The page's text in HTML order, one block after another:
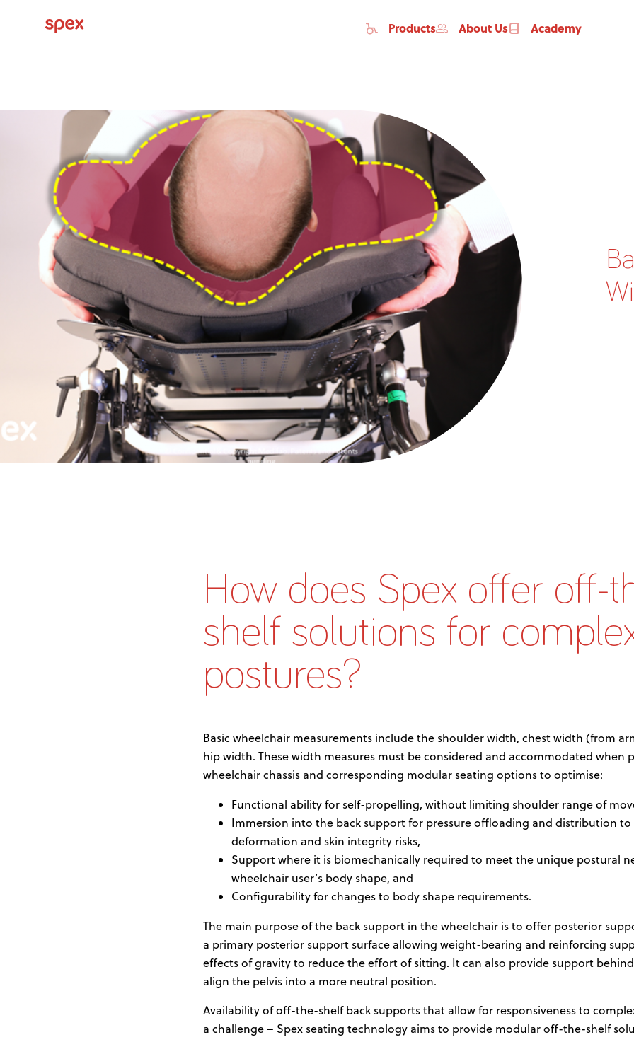
Products About Us Academy
Home
Products
About Us
Academy
How does Spex offer off-
shelf solutions for
postures?
Basic wheelchair measurements include the shoulder width, chest width (from
hip width. These width measures must be considered and accommodated when
wheelchair chassis and corresponding modular seating options to optimise:
Functional ability for self-propelling, without limiting shoulder range of
Immersion into the back support for pressure offloading and distribution to
deformation and skin integrity risks,
Support where it is biomechanically required to meet the unique postural
wheelchair user’s body shape, and
Configurability for changes to body shape requirements.
The main purpose of the back support in the wheelchair is to offer posterior
a primary posterior support surface allowing weight-bearing and reinforcing
effects of gravity to reduce the effort of sitting. It can also provide support
align the pelvis into a more neutral position.
Availability of off-the-shelf back supports that allow for responsiveness to
a challenge – Spex seating technology aims to provide modular off-the-shelf